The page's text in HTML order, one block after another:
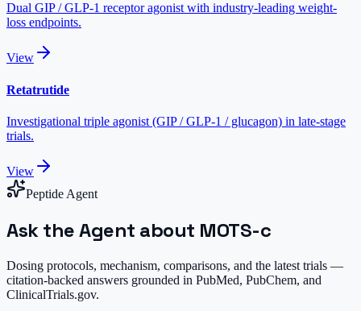
Dual GIP / GLP-1 receptor agonist with industry-leading weight-
loss endpoints.
View
Retatrutide
Investigational triple agonist (GIP / GLP-1 / glucagon) in late-stage
trials.
View
Peptide Agent
Ask the Agent about MOTS-c
Dosing protocols, mechanism, comparisons, and the latest trials —
citation-backed answers grounded in PubMed, PubChem, and
ClinicalTrials.gov.